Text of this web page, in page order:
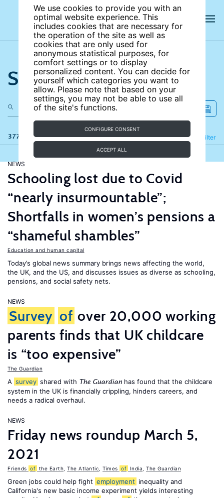
We use cookies to provide you with an
optimal website experience. This
includes cookies that are necessary for
the operation of the site as well as
cookies that are only used for
anonymous statistical purposes, for
comfort settings or to display
personalized content. You can decide for
yourself which categories you want to
allow. Please note that based on your
settings, you may not be able to use all
of the site's functions.
CONFIGURE CONSENT
ACCEPT ALL
Search the site
377 results Filter
Refine
NEWS
Schooling lost due to Covid
“nearly insurmountable”;
Shortfalls in women’s pensions a
“shameful shambles”
Education and human capital
Today’s global news summary brings news affecting the world,
the UK, and the US, and discusses issues as diverse as schooling,
pensions, and social safety nets.
NEWS
Survey of over 20,000 working
parents finds that UK childcare
is “too expensive”
The Guardian
A survey shared with The Guardian has found that the childcare
system in the UK is financially crippling, hinders careers, and
needs a radical overhaul.
NEWS
Friday news roundup March 5,
2021
Friends of the Earth The Atlantic Times of India The Guardian
Green jobs could help fight employment inequality and
California's new basic income experiment yields interesting